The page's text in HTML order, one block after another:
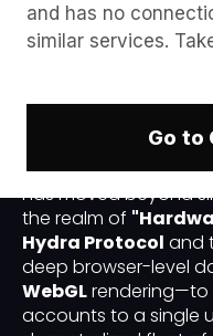
and has no
similar services.
Go to
WebGL
Spoofing
Account
In the advanced
the battle for
has moved beyond
the realm of
Hydra Protocol and
deep browser-level
WebGLrendering—to
accounts to a single